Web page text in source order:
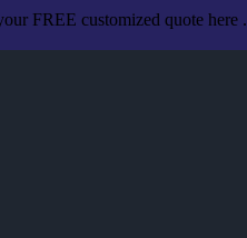
FREE customized quote here .